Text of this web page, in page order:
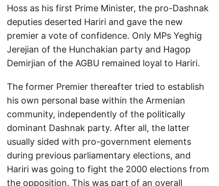
Hoss as his first Prime Minister, the pro-Dashnak
deputies deserted Hariri and gave the new
premier a vote of confidence. Only MPs Yeghig
Jerejian of the Hunchakian party and Hagop
Demirjian of the AGBU remained loyal to Hariri.
The former Premier thereafter tried to establish
his own personal base within the Armenian
community, independently of the politically
dominant Dashnak party. After all, the latter
usually sided with pro-government elements
during previous parliamentary elections, and
Hariri was going to fight the 2000 elections from
the opposition. This was part of an overall